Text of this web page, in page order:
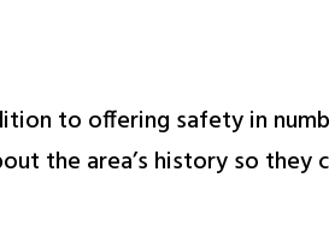
to offering safety in
the area’s history so they